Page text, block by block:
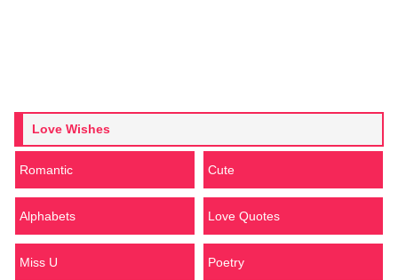
Love Wishes
Romantic Cute
Alphabets Love Quotes
Miss U Poetry